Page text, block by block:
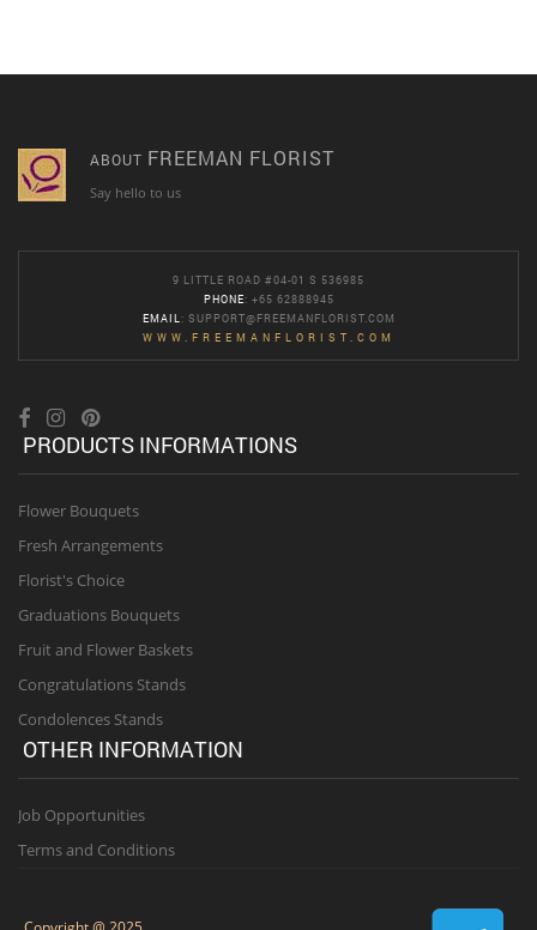
ABOUT FREEMAN FLORIST
Say hello to us
9 LITTLE ROAD #04-01 S 536985
PHONE: +65 62888945
EMAIL : SUPPORT@FREEMANFLORIST.COM
WWW.FREEMANFLORIST.COM
PRODUCTS INFORMATIONS
Flower Bouquets
Fresh Arrangements
Florist's Choice
Graduations Bouquets
Fruit and Flower Baskets
Congratulations Stands
Condolences Stands
OTHER INFORMATION
Job Opportunities
Terms and Conditions
Copyright @ 2025